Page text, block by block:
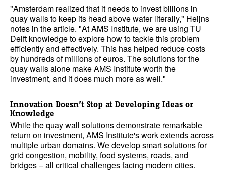
"Amsterdam realized that it needs to invest billions in
quay walls to keep its head above water literally," Heijns
notes in the article. "At AMS Institute, we are using TU
Delft knowledge to explore how to tackle this problem
efficiently and effectively. This has helped reduce costs
by hundreds of millions of euros. The solutions for the
quay walls alone make AMS Institute worth the
investment, and it does much more as well."
Innovation Doesn’t Stop at Developing Ideas or
Knowledge
While the quay wall solutions demonstrate remarkable
return on investment, AMS Institute's work extends across
multiple urban domains. We develop smart solutions for
grid congestion, mobility, food systems, roads, and
bridges – all critical challenges facing modern cities.